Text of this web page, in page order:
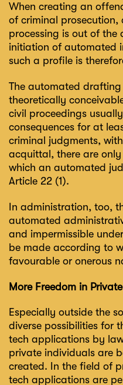
When creating an
of criminal prosecution,
processing is out of the
initiation of automated
such a profile is
The automated
theoretically
civil proceedings
consequences for at
criminal judgments,
acquittal, there are
which an automated
Article 22 (1).
In administration, too,
automated
and impermissible
be made according to
favourable or onerous
More Freedom in
Especially outside the
diverse possibilities for
tech applications by
private individuals are
created. In the field of
tech applications are